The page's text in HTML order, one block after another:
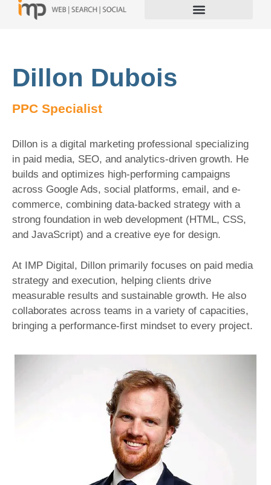
Dillon Dubois
PPC Specialist
Dillon is a digital marketing professional specializing
in paid media, SEO, and analytics-driven growth. He
builds and optimizes high-performing campaigns
across Google Ads, social platforms, email, and e-
commerce, combining data-backed strategy with a
strong foundation in web development (HTML, CSS,
and JavaScript) and a creative eye for design.
At IMP Digital, Dillon primarily focuses on paid media
strategy and execution, helping clients drive
measurable results and sustainable growth. He also
collaborates across teams in a variety of capacities,
bringing a performance-first mindset to every project.